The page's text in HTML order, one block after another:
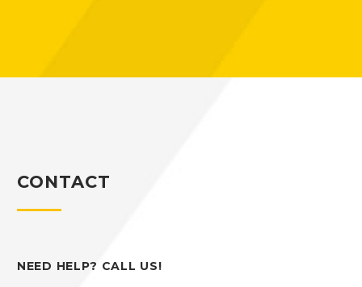
CONTACT
NEED HELP? CALL US!